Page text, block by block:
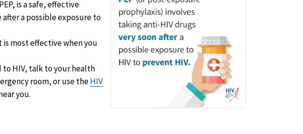
is a safe, effective
a possible exposure to
is most effective when you
to HIV, talk to your health
room, or use theHIV
you.